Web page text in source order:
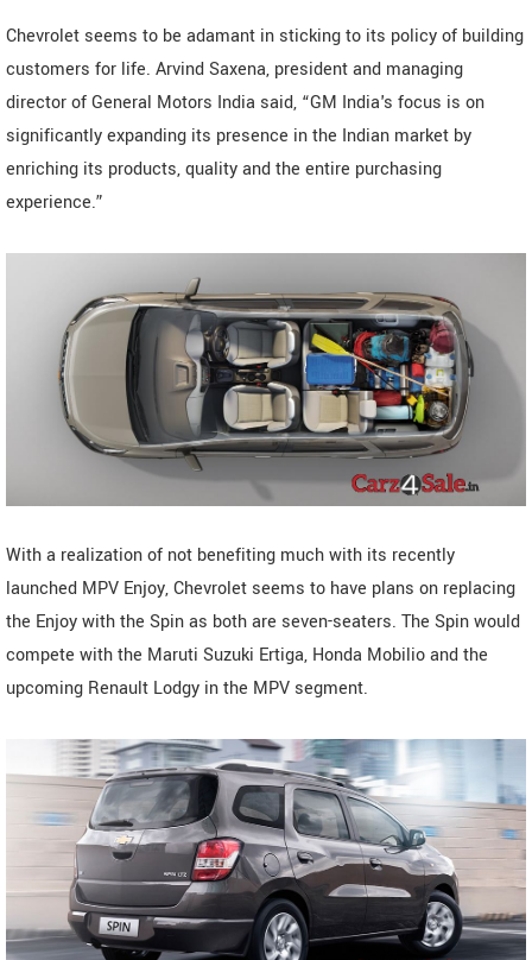
Chevrolet seems to be adamant in sticking to its policy of building
customers for life. Arvind Saxena, president and managing
director of General Motors India said, “GM India's focus is on
significantly expanding its presence in the Indian market by
enriching its products, quality and the entire purchasing
experience.”
With a realization of not benefiting much with its recently
launched MPV Enjoy, Chevrolet seems to have plans on replacing
the Enjoy with the Spin as both are seven-seaters. The Spin would
compete with the Maruti Suzuki Ertiga, Honda Mobilio and the
upcoming Renault Lodgy in the MPV segment.